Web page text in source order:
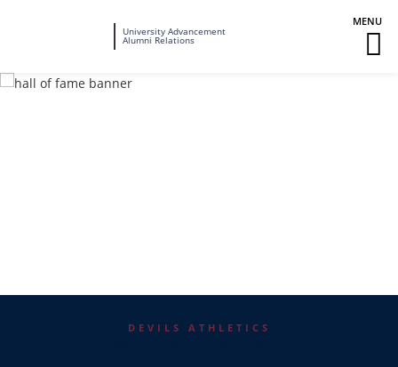
University
University Advancement
Alumni Relations
DEVILS ATHLETICS